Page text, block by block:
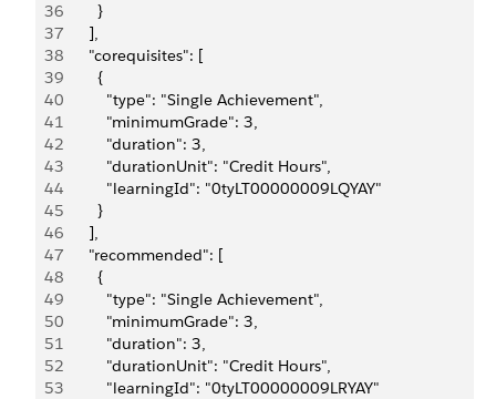
36
        }
37
      ],
38
      "corequisites": [
39
        {
40
          "type": "Single Achievement",
41
          "minimumGrade": 3,
42
          "duration": 3,
43
          "durationUnit": "Credit Hours",
44
          "learningId": "0tyLT00000009LQYAY"
45
        }
46
      ],
47
      "recommended": [
48
        {
49
          "type": "Single Achievement",
50
          "minimumGrade": 3,
51
          "duration": 3,
52
          "durationUnit": "Credit Hours",
53
          "learningId": "0tyLT00000009LRYAY"